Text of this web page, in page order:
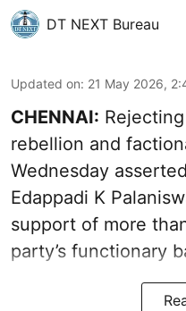
DT NEXT Bureau
Updated on: 21 May 2026,
CHENNAI:
rebellion and
Wednesday
Edappadi K
support of more
party’s functionary